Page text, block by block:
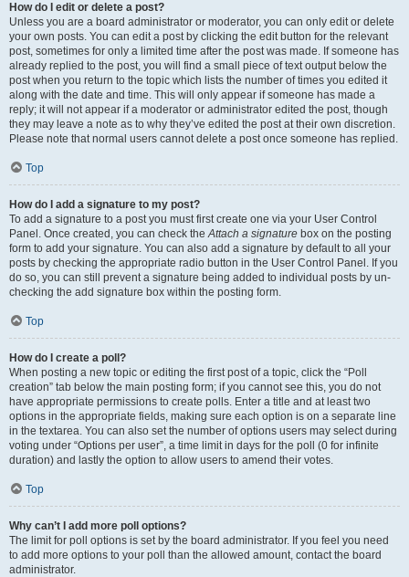
How do I edit or delete a post?
Unless you are a board administrator or moderator, you can only edit or delete
your own posts. You can edit a post by clicking the edit button for the relevant
post, sometimes for only a limited time after the post was made. If someone has
already replied to the post, you will find a small piece of text output below the
post when you return to the topic which lists the number of times you edited it
along with the date and time. This will only appear if someone has made a
reply; it will not appear if a moderator or administrator edited the post, though
they may leave a note as to why they’ve edited the post at their own discretion.
Please note that normal users cannot delete a post once someone has replied.
Top
How do I add a signature to my post?
To add a signature to a post you must first create one via your User Control
Panel. Once created, you can check theAttach a signature box on the posting
form to add your signature. You can also add a signature by default to all your
posts by checking the appropriate radio button in the User Control Panel. If you
do so, you can still prevent a signature being added to individual posts by un-
checking the add signature box within the posting form.
Top
How do I create a poll?
When posting a new topic or editing the first post of a topic, click the “Poll
creation” tab below the main posting form; if you cannot see this, you do not
have appropriate permissions to create polls. Enter a title and at least two
options in the appropriate fields, making sure each option is on a separate line
in the textarea. You can also set the number of options users may select during
voting under “Options per user”, a time limit in days for the poll (0 for infinite
duration) and lastly the option to allow users to amend their votes.
Top
Why can’t I add more poll options?
The limit for poll options is set by the board administrator. If you feel you need
to add more options to your poll than the allowed amount, contact the board
administrator.